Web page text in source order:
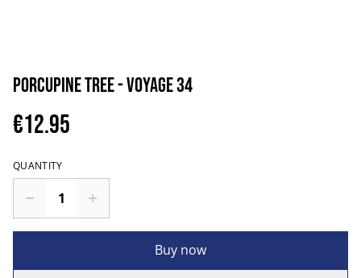
Porcupine Tree - Voyage 34
€12.95
QUANTITY
Buy now